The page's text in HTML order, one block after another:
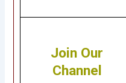
Join Our
Channel